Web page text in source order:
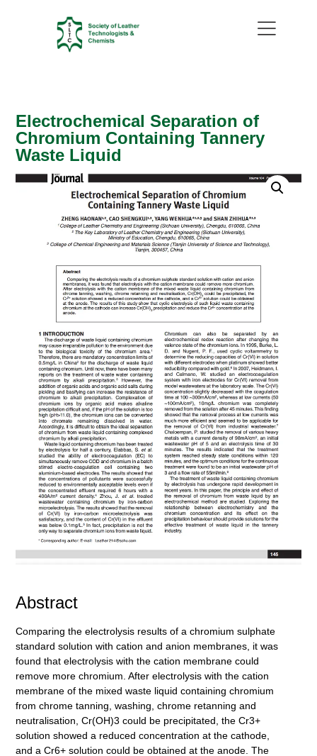
Abstract
Comparing the electrolysis results of a chromium sulphate
standard solution with cation and anion membranes, it was
found that electrolysis with the cation membrane could
remove more chromium. After electrolysis with the cation
membrane of the mixed waste liquid containing chromium
from chrome tanning, washing, chrome retanning and
neutralisation, Cr(OH)3 could be precipitated, the Cr3+
solution showed a reduced concentration at the cathode,
and a Cr6+ solution could be obtained at the anode. The
Electrochemical Separation of
Chromium Containing Tannery
Waste Liquid